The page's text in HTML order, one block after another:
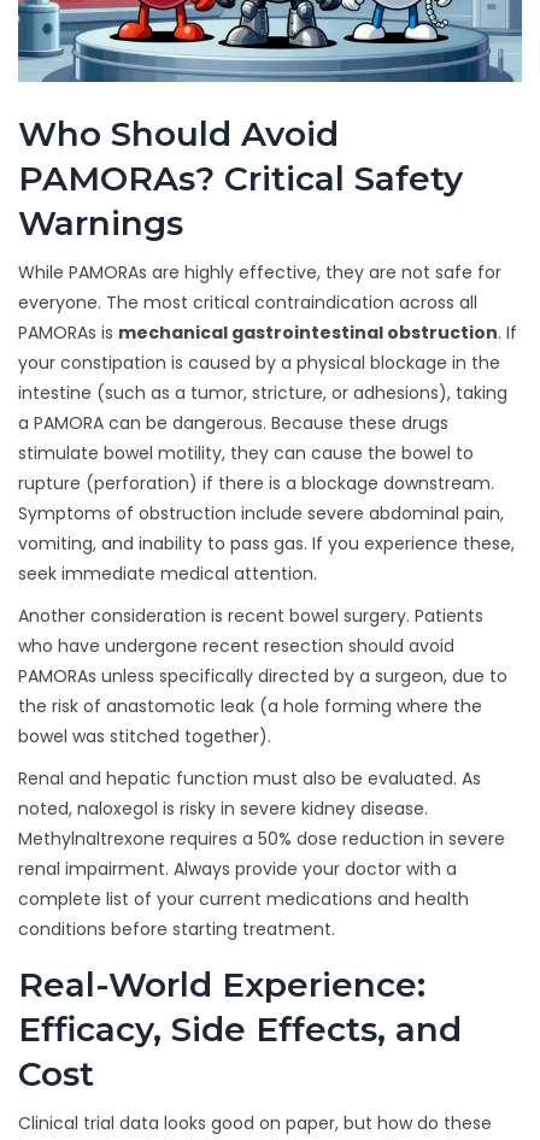
Who Should Avoid
PAMORAs? Critical Safety
Warnings
While PAMORAs are highly effective, they are not safe for
everyone. The most critical contraindication across all
PAMORAs is mechanical gastrointestinal obstruction. If
your constipation is caused by a physical blockage in the
intestine (such as a tumor, stricture, or adhesions), taking
a PAMORA can be dangerous. Because these drugs
stimulate bowel motility, they can cause the bowel to
rupture (perforation) if there is a blockage downstream.
Symptoms of obstruction include severe abdominal pain,
vomiting, and inability to pass gas. If you experience these,
seek immediate medical attention.
Another consideration is recent bowel surgery. Patients
who have undergone recent resection should avoid
PAMORAs unless specifically directed by a surgeon, due to
the risk of anastomotic leak (a hole forming where the
bowel was stitched together).
Renal and hepatic function must also be evaluated. As
noted, naloxegol is risky in severe kidney disease.
Methylnaltrexone requires a 50% dose reduction in severe
renal impairment. Always provide your doctor with a
complete list of your current medications and health
conditions before starting treatment.
Real-World Experience:
Efficacy, Side Effects, and
Cost
Clinical trial data looks good on paper, but how do these